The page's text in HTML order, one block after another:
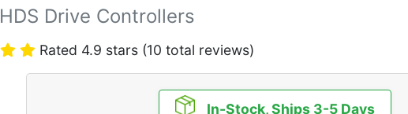
HDS Drive Controllers
Rated 4.9 stars (10 total reviews)
In-Stock, Ships 3-5 Days